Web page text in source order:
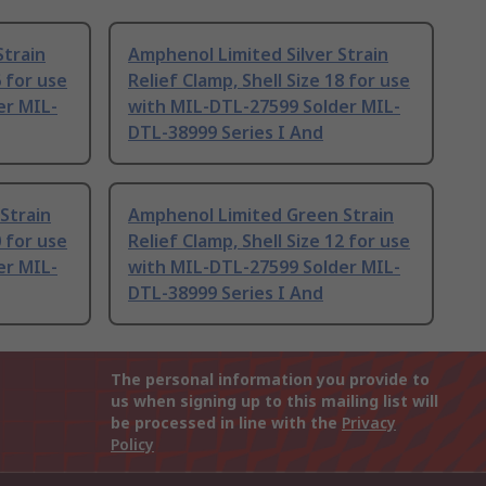
for use
MIL-
Amphenol Limited Silver Strain
Relief Clamp, Shell Size 18 for use
with MIL-DTL-27599 Solder MIL-
DTL-38999 Series I And
for use
MIL-
Amphenol Limited Green Strain
Relief Clamp, Shell Size 12 for use
with MIL-DTL-27599 Solder MIL-
DTL-38999 Series I And
The personal information you provide to
us when signing up to this mailing list will
be processed in line with the Privacy
Policy